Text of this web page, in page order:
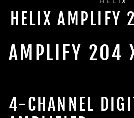
HELIX AMPLIFY
AMPLIFY 204
4-CHANNEL